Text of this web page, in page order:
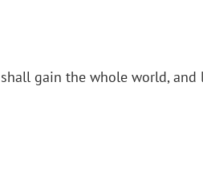
gain the whole world, and